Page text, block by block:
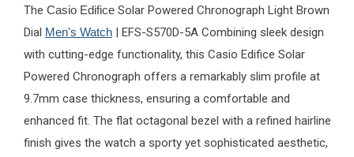
The Casio Edifice Solar Powered Chronograph Light Brown
Dial Men's Watch | EFS-S570D-5A Combining sleek design
with cutting-edge functionality, this Casio Edifice Solar
Powered Chronograph offers a remarkably slim profile at
9.7mm case thickness, ensuring a comfortable and
enhanced fit. The flat octagonal bezel with a refined hairline
finish gives the watch a sporty yet sophisticated aesthetic,